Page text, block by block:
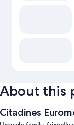
About this
Citadines